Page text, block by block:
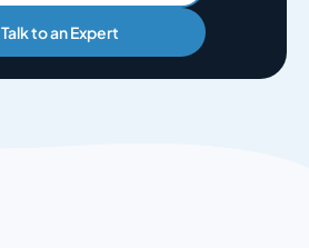
Talk to an Expert